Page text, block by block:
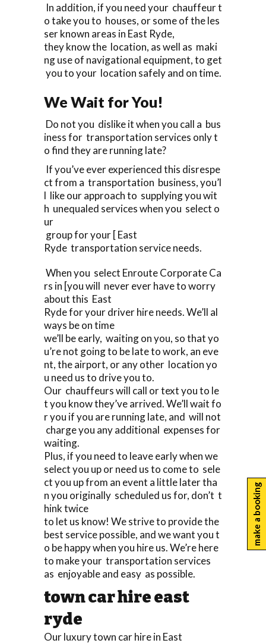
In addition, if you need your chauffeur t
o take you to houses, or some of the les
ser known areas in East Ryde,
they know the location, as well as maki
ng use of navigational equipment, to get
you to your location safely and on time.
We Wait for You!
Do not you dislike it when you call a bus
iness for transportation services only t
o find they are running late?
If you’ve ever experienced this disrespe
ct from a transportation business, you’l
l like our approach to supplying you wit
h unequaled services when you select o
ur
group for your [ East
Ryde transportation service needs.
When you select Enroute Corporate Ca
rs in [you will never ever have to worry
about this East
Ryde for your driver hire needs. We’ll al
ways be on time
we’ll be early, waiting on you, so that yo
u’re not going to be late to work, an eve
nt, the airport, or any other location yo
u need us to drive you to.
Our chauffeurs will call or text you to le
t you know they’ve arrived. We’ll wait fo
r you if you are running late, and will not
charge you any additional expenses for
waiting.
Plus, if you need to leave early when we
select you up or need us to come to sele
ct you up from an event a little later tha
n you originally scheduled us for, don’t t
hink twice
to let us know! We strive to provide the
best service possible, and we want you t
o be happy when you hire us. We’re here
to make your transportation services
as enjoyable and easy as possible.
town car hire east
ryde
Our luxury town car hire in East
make a booking